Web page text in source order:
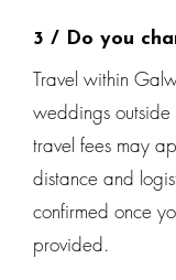
3 / Do you
Travel within
weddings
travel fees may
distance and
confirmed once
provided.